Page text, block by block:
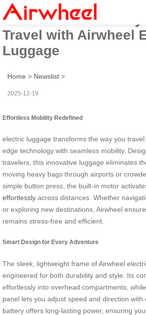
Elevate Your
Travel with Airwheel
Luggage
Home > Newslist >
2025-12-18
Effortless Mobility Redefined
electric luggage transforms the way you
edge technology with seamless mobility.
travelers, this innovative luggage eliminates
moving heavy bags through airports or
simple button press, the built-in motor
effortlessly across distances. Whether
or exploring new destinations, Airwheel
remains stress-free and efficient.
Smart Design for Every Adventure
The sleek, lightweight frame of Airwheel
engineered for both durability and style. Its
effortlessly into overhead compartments,
panel lets you adjust speed and direction with
battery offers long-lasting power, ensuring